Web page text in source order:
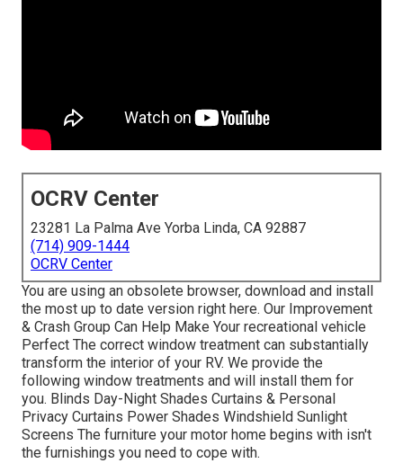
OCRV Center
23281 La Palma Ave Yorba Linda, CA 92887
(714) 909-1444
OCRV Center
You are using an obsolete browser, download and install
the most up to date version right here. Our Improvement
& Crash Group Can Help Make Your recreational vehicle
Perfect The correct window treatment can substantially
transform the interior of your RV. We provide the
following window treatments and will install them for
you. Blinds Day-Night Shades Curtains & Personal
Privacy Curtains Power Shades Windshield Sunlight
Screens The furniture your motor home begins with isn't
the furnishings you need to cope with.